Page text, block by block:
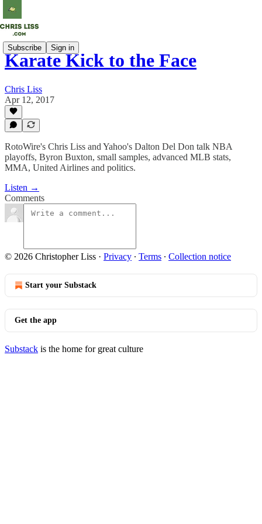
Subscribe Sign in
Karate Kick to the Face
Chris Liss
Apr 12, 2017
RotoWire's Chris Liss and Yahoo's Dalton Del Don talk NBA
playoffs, Byron Buxton, small samples, advanced MLB stats,
MMA, United Airlines and politics.
Listen →
Comments
© 2026 Christopher Liss · Privacy ∙ Terms ∙ Collection notice
Start your Substack
Get the app
Substack is the home for great culture